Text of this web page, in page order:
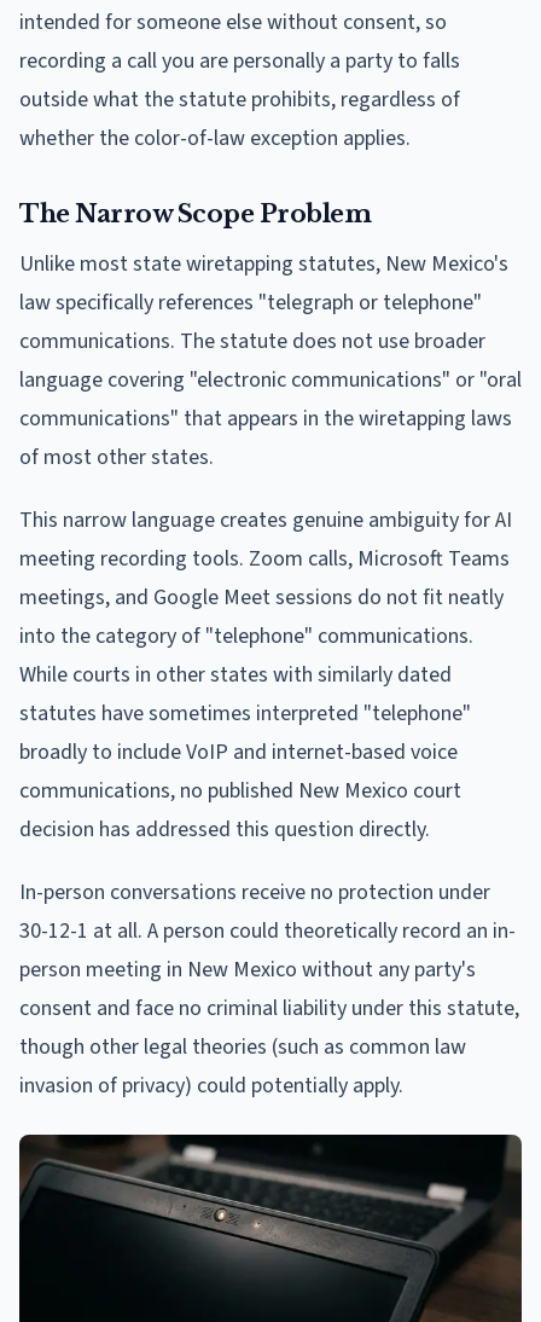
intended for someone else without consent, so
recording a call you are personally a party to falls
outside what the statute prohibits, regardless of
whether the color-of-law exception applies.
The Narrow Scope Problem
Unlike most state wiretapping statutes, New Mexico's
law specifically references "telegraph or telephone"
communications. The statute does not use broader
language covering "electronic communications" or "oral
communications" that appears in the wiretapping laws
of most other states.
This narrow language creates genuine ambiguity for AI
meeting recording tools. Zoom calls, Microsoft Teams
meetings, and Google Meet sessions do not fit neatly
into the category of "telephone" communications.
While courts in other states with similarly dated
statutes have sometimes interpreted "telephone"
broadly to include VoIP and internet-based voice
communications, no published New Mexico court
decision has addressed this question directly.
In-person conversations receive no protection under
30-12-1 at all. A person could theoretically record an in-
person meeting in New Mexico without any party's
consent and face no criminal liability under this statute,
though other legal theories (such as common law
invasion of privacy) could potentially apply.